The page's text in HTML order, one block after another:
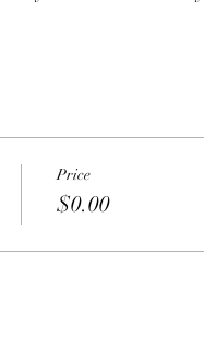
Price
$0.00